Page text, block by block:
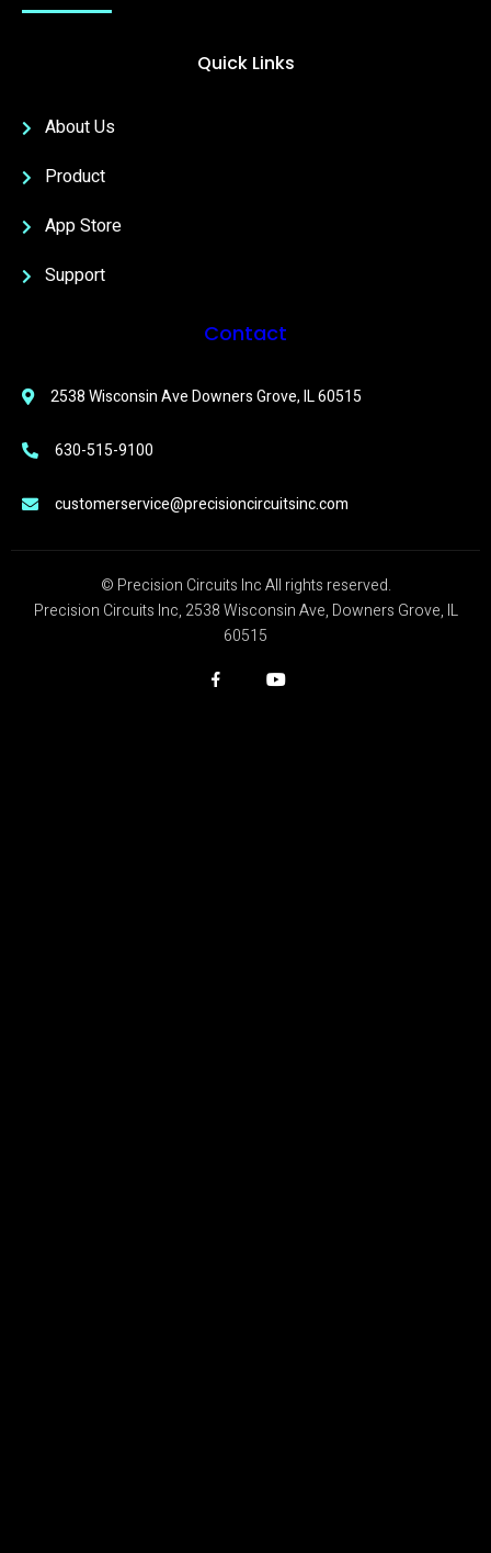
Quick Links
About Us
Product
App Store
Support
Contact
2538 Wisconsin Ave Downers Grove, IL 60515
630-515-9100
customerservice@precisioncircuitsinc.com
© Precision Circuits Inc All rights reserved.
Precision Circuits Inc, 2538 Wisconsin Ave, Downers Grove, IL
60515